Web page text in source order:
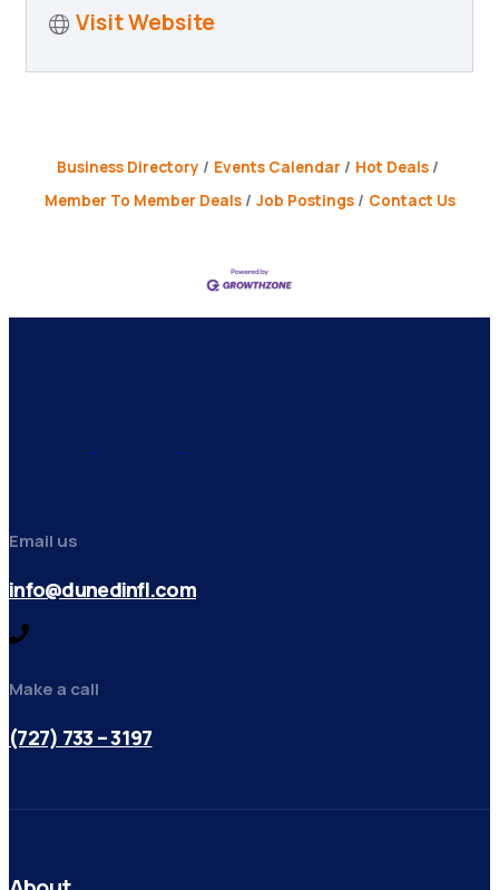
Visit Website
Business Directory Events Calendar
Hot Deals
Member To Member Deals
Job Postings Contact Us
Email us
info@dunedinfl.com
Make a call
(727) 733 – 3197